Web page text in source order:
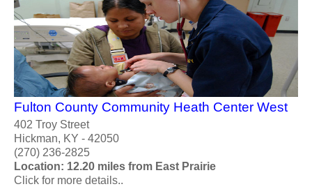
Fulton County Community Heath Center West
402 Troy Street
Hickman, KY - 42050
(270) 236-2825
Location: 12.20 miles from East Prairie
Click for more details..